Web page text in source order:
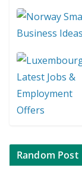
Random Post